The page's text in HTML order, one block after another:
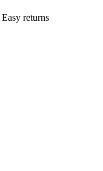
Easy returns